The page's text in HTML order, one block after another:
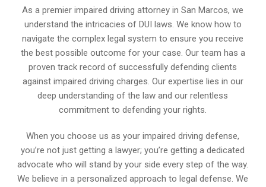
As a premier impaired driving attorney in San Marcos, we
understand the intricacies of DUI laws. We know how to
navigate the complex legal system to ensure you receive
the best possible outcome for your case. Our team has a
proven track record of successfully defending clients
against impaired driving charges. Our expertise lies in our
deep understanding of the law and our relentless
commitment to defending your rights.
When you choose us as your impaired driving defense,
you’re not just getting a lawyer; you’re getting a dedicated
advocate who will stand by your side every step of the way.
We believe in a personalized approach to legal defense. We